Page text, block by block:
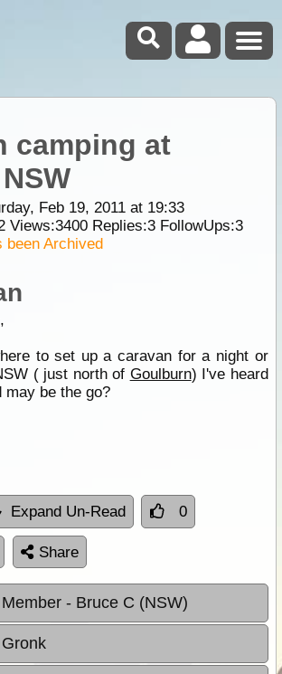
camping at
Feb 19, 2011 at 19:33
Views:3400Replies:3FollowUps:3
been Archived
to set up a caravan for a night or
( just north of Goulburn) I've heard
may be the go?
Expand Un-Read 0
Share
Member - Bruce C (NSW)
Gronk